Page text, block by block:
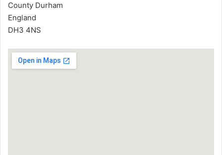
County Durham
England
DH3 4NS